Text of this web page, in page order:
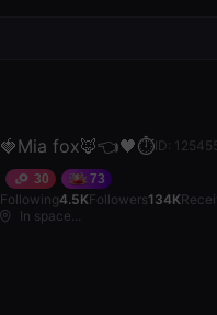
🍓Mia fox🦊👈🖤⏱️ID:
30 73
Following4.5KFollowers134K
In space...